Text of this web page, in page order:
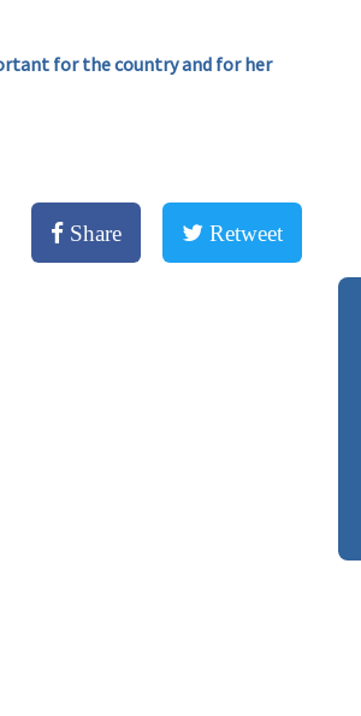
for the country and for her
Share Retweet